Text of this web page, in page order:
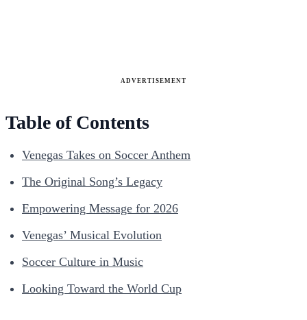
ADVERTISEMENT
Table of Contents
Venegas Takes on Soccer Anthem
The Original Song’s Legacy
Empowering Message for 2026
Venegas’ Musical Evolution
Soccer Culture in Music
Looking Toward the World Cup